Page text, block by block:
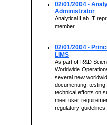
02/01/2004 -
Administrator
Analytical Lab IT
member.
02/01/2004 -
LIMS
As part of R&D
Worldwide
several new
documenting,
technical efforts on
meet user
regulatory guidelines.